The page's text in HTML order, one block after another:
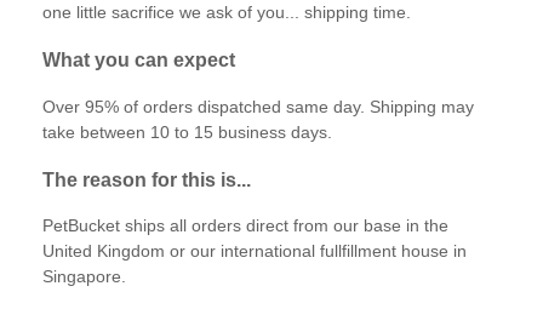
one little sacrifice we ask of you... shipping time.
What you can expect
Over 95% of orders dispatched same day. Shipping may
take between 10 to 15 business days.
The reason for this is...
PetBucket ships all orders direct from our base in the
United Kingdom or our international fullfillment house in
Singapore.